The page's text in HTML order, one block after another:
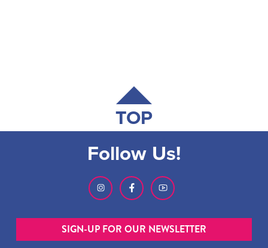
TOP
Follow Us!
SIGN-UP FOR OUR NEWSLETTER